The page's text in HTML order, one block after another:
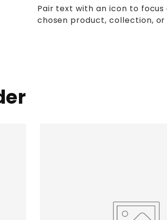
Pair text with an icon to focus
chosen product, collection,